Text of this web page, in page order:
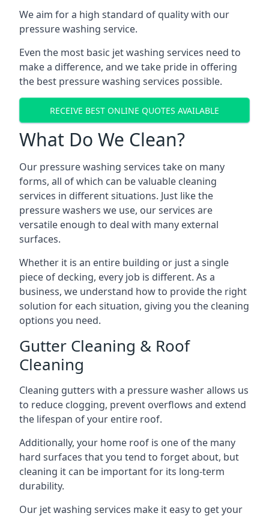
We aim for a high standard of quality with our
pressure washing service.
Even the most basic jet washing services need to
make a difference, and we take pride in offering
the best pressure washing services possible.
RECEIVE BEST ONLINE QUOTES AVAILABLE
What Do We Clean?
Our pressure washing services take on many
forms, all of which can be valuable cleaning
services in different situations. Just like the
pressure washers we use, our services are
versatile enough to deal with many external
surfaces.
Whether it is an entire building or just a single
piece of decking, every job is different. As a
business, we understand how to provide the right
solution for each situation, giving you the cleaning
options you need.
Gutter Cleaning & Roof
Cleaning
Cleaning gutters with a pressure washer allows us
to reduce clogging, prevent overflows and extend
the lifespan of your entire roof.
Additionally, your home roof is one of the many
hard surfaces that you tend to forget about, but
cleaning it can be important for its long-term
durability.
Our jet washing services make it easy to get your